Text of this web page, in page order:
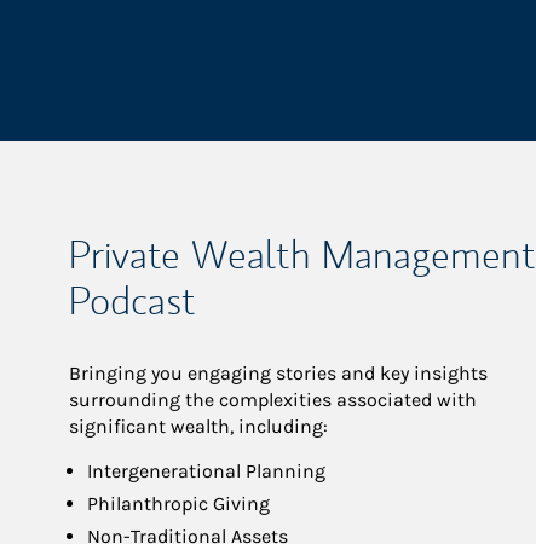
Private Wealth Management
Podcast
Bringing you engaging stories and key insights
surrounding the complexities associated with
significant wealth, including:
Intergenerational Planning
Philanthropic Giving
Non-Traditional Assets